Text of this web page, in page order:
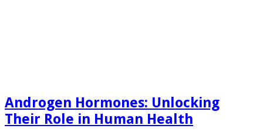
Androgen Hormones: Unlocking
Their Role in Human Health